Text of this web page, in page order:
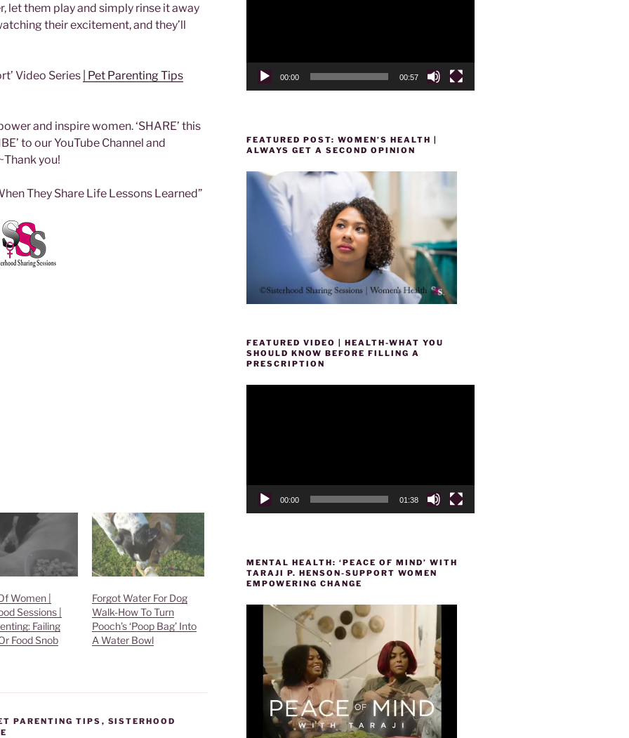
let them play and simply rinse it away
their excitement, and they’ll
Video Series | Pet Parenting Tips
and inspire women. ‘SHARE’ this
to our YouTube Channel and
you!
They Share Life Lessons Learned”
Women |
Sessions |
Failing
Food Snob
Forgot Water For Dog
Walk-How To Turn
Pooch’s ‘Poop Bag’ Into
A Water Bowl
PARENTING TIPS , SISTERHOOD
00:00 00:57
FEATURED POST: WOMEN’S HEALTH |
ALWAYS GET A SECOND OPINION
FEATURED VIDEO | HEALTH-WHAT YOU
SHOULD KNOW BEFORE FILLING A
PRESCRIPTION
00:00 01:38
MENTAL HEALTH: ‘PEACE OF MIND’ WITH
TARAJI P. HENSON-SUPPORT WOMEN
EMPOWERING CHANGE